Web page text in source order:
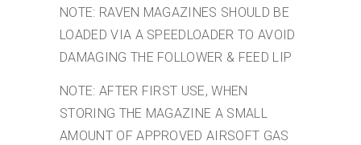
NOTE: RAVEN MAGAZINES SHOULD BE
LOADED VIA A SPEEDLOADER TO AVOID
DAMAGING THE FOLLOWER & FEED LIP
NOTE: AFTER FIRST USE, WHEN
STORING THE MAGAZINE A SMALL
AMOUNT OF APPROVED AIRSOFT GAS